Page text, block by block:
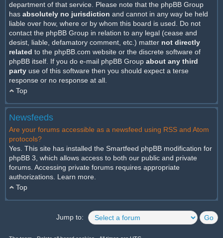
department of that service. Please note that the phpBB Group
has absolutely no jurisdiction and cannot in any way be held
liable over how, where or by whom this board is used. Do not
contact the phpBB Group in relation to any legal (cease and
desist, liable, defamatory comment, etc.) matter not directly
related to the phpBB.com website or the discrete software of
phpBB itself. If you do e-mail phpBB Group about any third
party use of this software then you should expect a terse
response or no response at all.
Top
Newsfeeds
Are your forums accessible as a newsfeed using RSS and Atom
protocols?
Yes. This site has installed the Smartfeed phpBB modification for
phpBB 3, which allows access to both our public and private
forums. Accessing private forums requires appropriate
authorizations. Learn more
Top
Jump to: